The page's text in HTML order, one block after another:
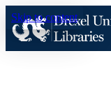
Skip to content